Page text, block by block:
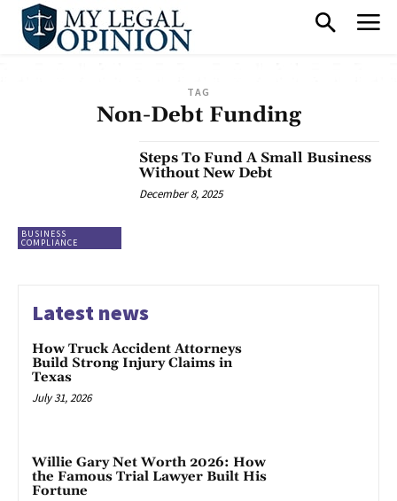
TAG
Non-Debt Funding
BUSINESS
COMPLIANCE
Steps To Fund A Small Business
Without New Debt
December 8, 2025
Latest news
How Truck Accident Attorneys
Build Strong Injury Claims in
Texas
July 31, 2026
Willie Gary Net Worth 2026: How
the Famous Trial Lawyer Built His
Fortune